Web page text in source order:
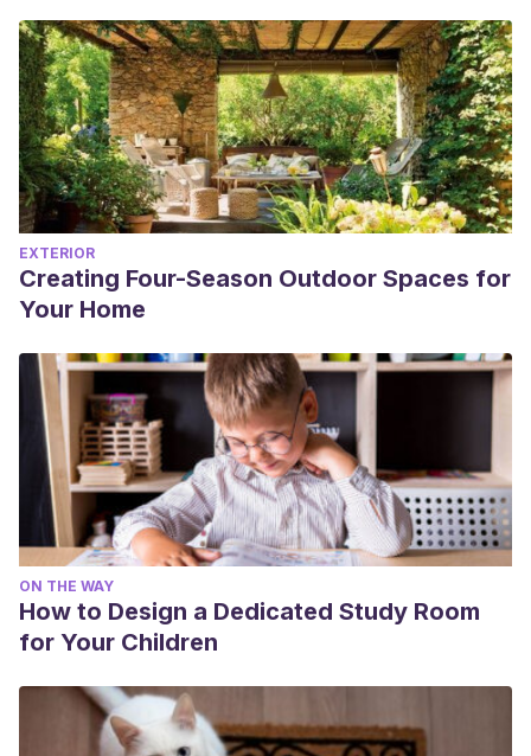
EXTERIOR
Creating Four-Season Outdoor Spaces for
Your Home
ON THE WAY
How to Design a Dedicated Study Room
for Your Children